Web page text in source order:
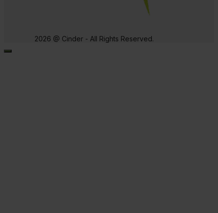
2026 @ Cinder - All Rights Reserved.